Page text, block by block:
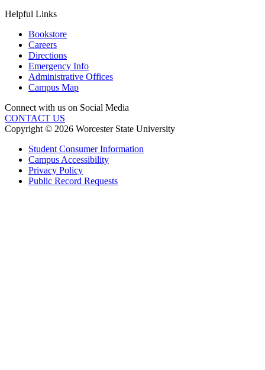
Helpful Links
Bookstore
Careers
Directions
Emergency Info
Administrative Offices
Campus Map
Connect with us on Social Media
CONTACT US
Copyright © 2026 Worcester State University
Student Consumer Information
Campus Accessibility
Privacy Policy
Public Record Requests